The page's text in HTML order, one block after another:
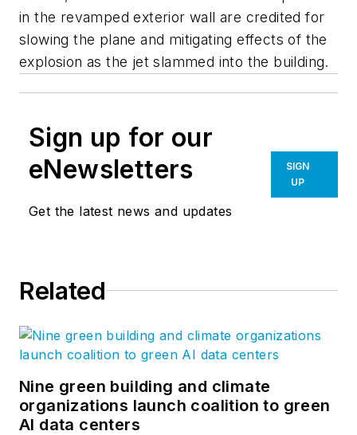
in the revamped exterior wall are credited for
slowing the plane and mitigating effects of the
explosion as the jet slammed into the building.
Sign up for our
eNewsletters
Get the latest news and updates
SIGN
UP
Related
Nine green building and climate
organizations launch coalition to green
AI data centers